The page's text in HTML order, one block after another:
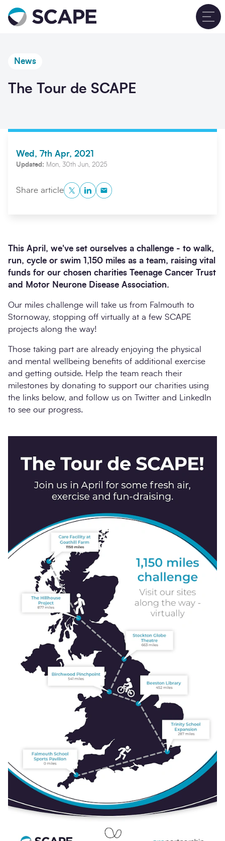
Go to home
Search
News
The Tour de SCAPE
Wed, 7th Apr, 2021
Updated: Mon, 30th Jun, 2025
Share articleTwitterLinkedInCopy to Clipboard
This April, we've set ourselves a challenge - to walk,
run, cycle or swim 1,150 miles as a team, raising vital
funds for our chosen charities Teenage Cancer Trust
and Motor Neurone Disease Association.
Our miles challenge will take us from Falmouth to
Stornoway, stopping off virtually at a few SCAPE
projects along the way!
Those taking part are already enjoying the physical
and mental wellbeing benefits of additional exercise
and getting outside. Help the team reach their
milestones by donating to support our charities using
the links below, and follow us on Twitter and LinkedIn
to see our progress.